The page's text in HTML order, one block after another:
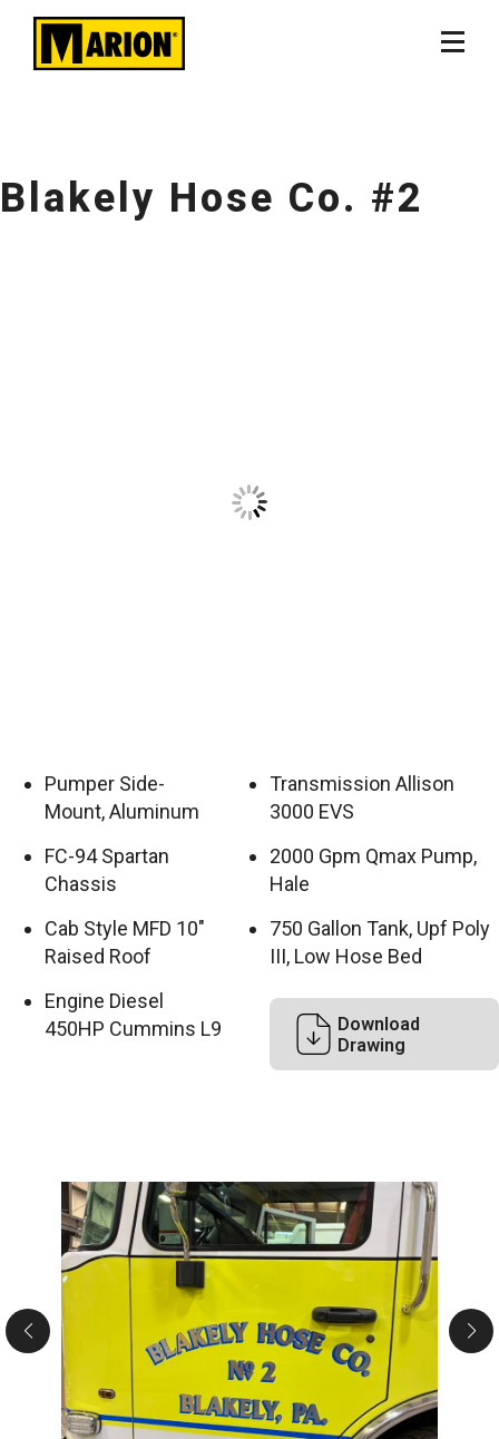
Blakely Hose Co. #2
Pumper Side-
Mount, Aluminum
FC-94 Spartan
Chassis
Cab Style MFD 10″
Raised Roof
Engine Diesel
450HP Cummins L9
Transmission Allison
3000 EVS
2000 Gpm Qmax Pump,
Hale
750 Gallon Tank, Upf Poly
III, Low Hose Bed
Download
Drawing